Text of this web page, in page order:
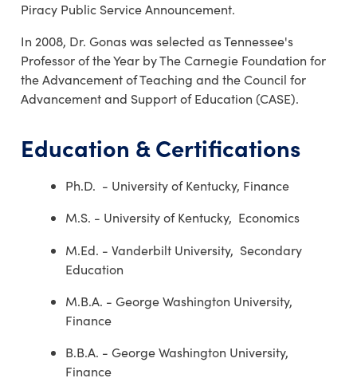
Piracy Public Service Announcement.
In 2008, Dr. Gonas was selected as Tennessee's
Professor of the Year by The Carnegie Foundation for
the Advancement of Teaching and the Council for
Advancement and Support of Education (CASE).
Education & Certifications
Ph.D. - University of Kentucky, Finance
M.S. - University of Kentucky, Economics
M.Ed. - Vanderbilt University, Secondary
Education
M.B.A. - George Washington University,
Finance
B.B.A. - George Washington University,
Finance